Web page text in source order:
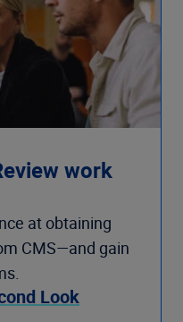
work
at obtaining
CMS—and gain
Look